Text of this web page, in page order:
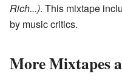
Rich...). This mixtape
by music critics.
More Mixtapes